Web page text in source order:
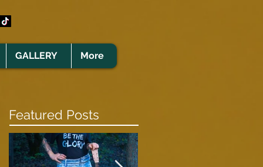
GALLERY More
Featured Posts